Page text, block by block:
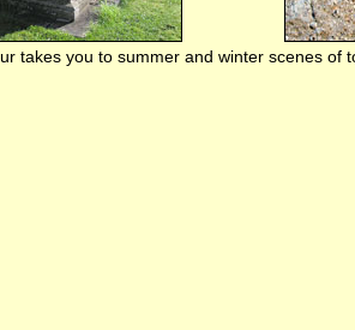
takes you to summer and winter scenes of